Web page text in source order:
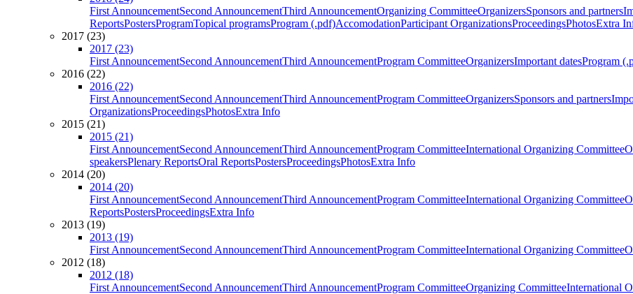
First AnnouncementSecond AnnouncementThird AnnouncementOrganizing CommitteeOrganizersSponsors and partners
ReportsPostersProgramTopical programsProgram (.pdf)AccomodationParticipant OrganizationsProceedingsPhotosExtra
2017 (23)
2017 (23)
First AnnouncementSecond AnnouncementThird AnnouncementProgram CommitteeOrganizersImportant datesProgram
2016 (22)
2016 (22)
First AnnouncementSecond AnnouncementThird AnnouncementProgram CommitteeOrganizersSponsors and partners
OrganizationsProceedingsPhotosExtra Info
2015 (21)
2015 (21)
First AnnouncementSecond AnnouncementThird AnnouncementProgram CommitteeInternational Organizing Committee
speakersPlenary ReportsOral ReportsPostersProceedingsPhotosExtra Info
2014 (20)
2014 (20)
First AnnouncementSecond AnnouncementThird AnnouncementProgram CommitteeInternational Organizing Committee
ReportsPostersProceedingsExtra Info
2013 (19)
2013 (19)
First AnnouncementSecond AnnouncementThird AnnouncementProgram CommitteeInternational Organizing Committee
2012 (18)
2012 (18)
First AnnouncementSecond AnnouncementThird AnnouncementProgram CommitteeOrganizing CommitteeInternational